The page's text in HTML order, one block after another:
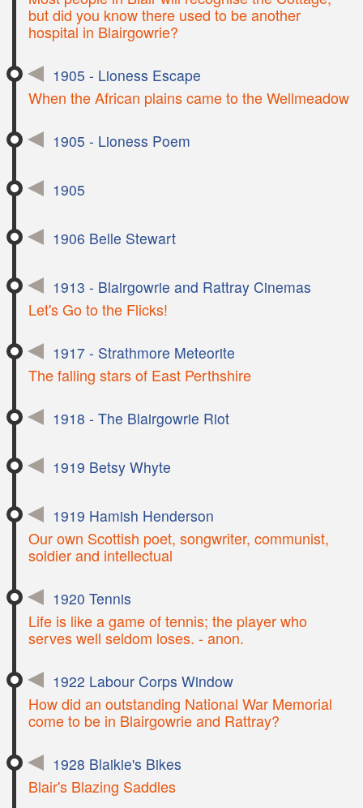
but did you know there used to be another
hospital in Blairgowrie?
1905 - Lioness Escape
When the African plains came to the Wellmeadow
1905 - Lioness Poem
1905
1906 Belle Stewart
1913 - Blairgowrie and Rattray Cinemas
Let's Go to the Flicks!
1917 - Strathmore Meteorite
The falling stars of East Perthshire
1918 - The Blairgowrie Riot
1919 Betsy Whyte
1919 Hamish Henderson
Our own Scottish poet, songwriter, communist,
soldier and intellectual
1920 Tennis
Life is like a game of tennis; the player who
serves well seldom loses. - anon.
1922 Labour Corps Window
How did an outstanding National War Memorial
come to be in Blairgowrie and Rattray?
1928 Blaikie's Bikes
Blair's Blazing Saddles